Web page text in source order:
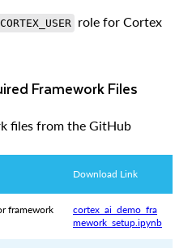
role for Cortex
Framework Files
files from the GitHub
Download Link
framework
cortex_ai_demo_fra
mework_setup.ipynb